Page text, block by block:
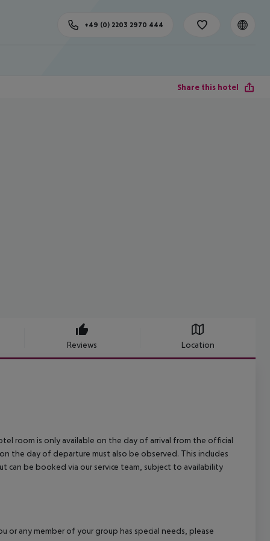
+49 (0) 2203 2970 444
Share this hotel
Reviews Location
room is only available on the day of arrival from the official
the day of departure must also be observed. This includes
can be booked via our service team, subject to availability
any member of your group has special needs, please